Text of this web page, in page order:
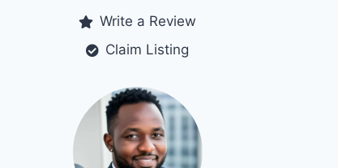
Write a Review
Claim Listing